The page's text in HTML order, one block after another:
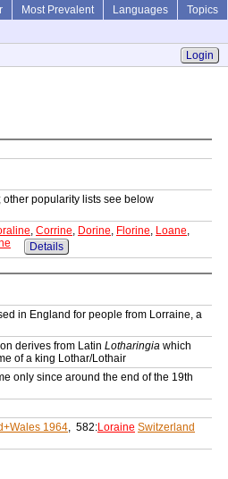
Most Prevalent Languages
Topics
Login
other popularity lists see below
, Corrine, Dorine, Florine, Loane,
Details
in England for people from Lorraine, a
derives from Latin Lotharingia which
of a king Lothar/Lothair
only since around the end of the 19th
1964, 582:Loraine Switzerland